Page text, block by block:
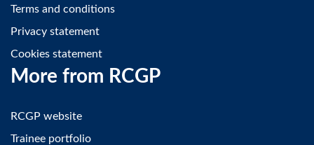
Terms and conditions
Privacy statement
Cookies statement
More from RCGP
RCGP website
Trainee portfolio